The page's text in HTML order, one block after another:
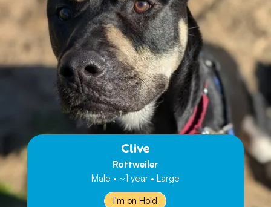
Clive
Rottweiler
Male • ~1 year • Large
I'm on Hold